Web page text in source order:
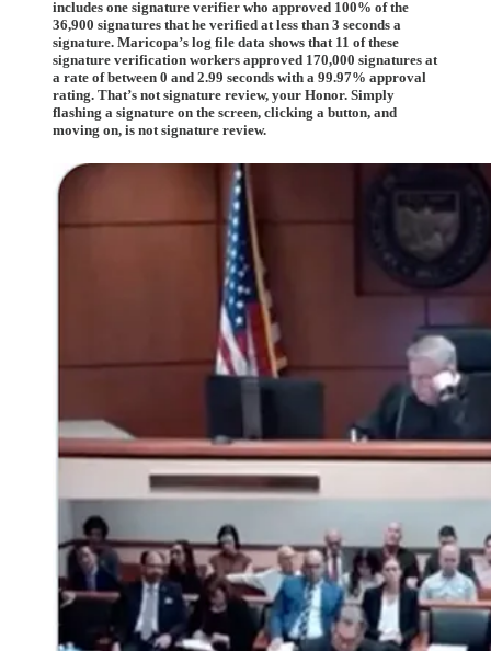
includes one signature verifier who approved 100% of the
36,900 signatures that he verified at less than 3 seconds a
signature. Maricopa’s log file data shows that 11 of these
signature verification workers approved 170,000 signatures at
a rate of between 0 and 2.99 seconds with a 99.97% approval
rating. That’s not signature review, your Honor. Simply
flashing a signature on the screen, clicking a button, and
moving on, is not signature review.